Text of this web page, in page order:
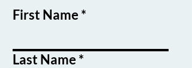
First Name
Last Name